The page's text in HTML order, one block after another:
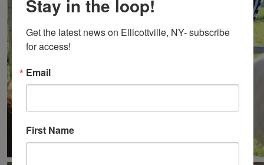
Stay in the loop!
Get the latest news on Ellicottville, NY- subscribe
for access!
Email
First Name